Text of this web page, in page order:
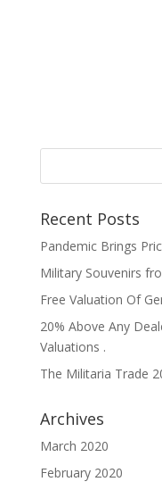
Recent Posts
Pandemic Brings
Military Souvenirs
Free Valuation Of
20% Above Any
Valuations .
The Militaria Trade
Archives
March 2020
February 2020